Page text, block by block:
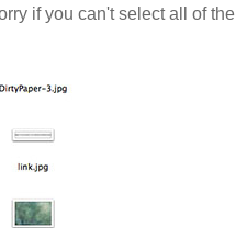
if you can't select all of the